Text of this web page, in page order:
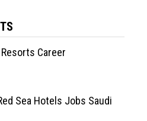
Career
Sea Hotels Jobs Saudi